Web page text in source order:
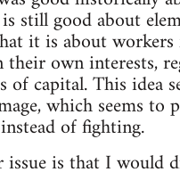
still good about
it is about
own interests,
of capital. This idea
which seems to
of fighting.
is that I would